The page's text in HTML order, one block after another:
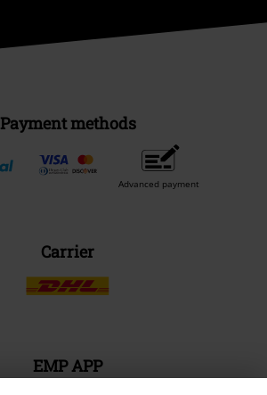
Payment methods
Advanced payment
Carrier
EMP APP